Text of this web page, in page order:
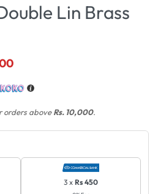
Lin Brass
orders aboveRs. 10,000.
3 x Rs 450